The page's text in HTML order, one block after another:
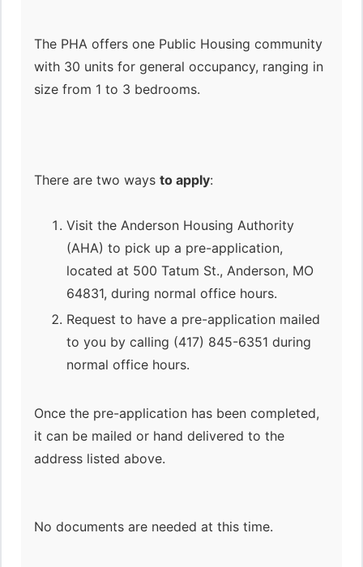
The PHA offers one Public Housing community
with 30 units for general occupancy, ranging in
size from 1 to 3 bedrooms.
There are two ways to apply:
Visit the Anderson Housing Authority
(AHA) to pick up a pre-application,
located at 500 Tatum St., Anderson, MO
64831, during normal office hours.
Request to have a pre-application mailed
to you by calling (417) 845-6351 during
normal office hours.
Once the pre-application has been completed,
it can be mailed or hand delivered to the
address listed above.
No documents are needed at this time.